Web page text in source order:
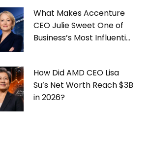
What Makes Accenture
CEO Julie Sweet One of
Business’s Most Influential
How Did AMD CEO Lisa
Su’s Net Worth Reach $3B
in 2026?